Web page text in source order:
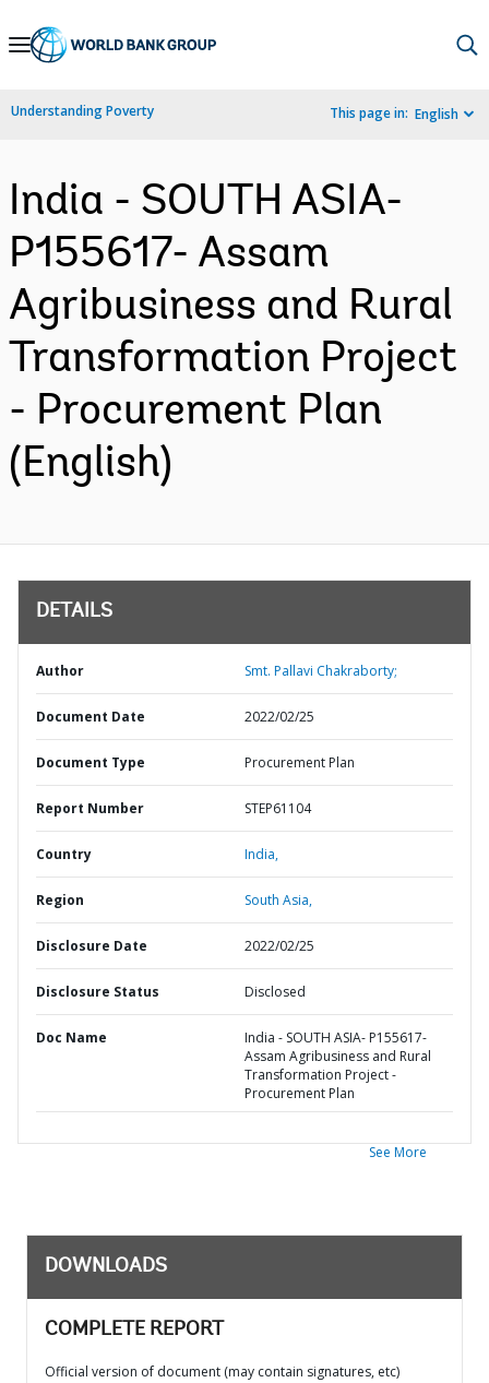
Skip
Navigation
Understanding Poverty This page in: English
India - SOUTH ASIA-
P155617- Assam
Agribusiness and Rural
Transformation Project
- Procurement Plan
(English)
DETAILS
Author Smt. Pallavi Chakraborty;
Document Date 2022/02/25
Document Type Procurement Plan
Report Number STEP61104
Country India,
Region South Asia,
Disclosure Date 2022/02/25
Disclosure Status Disclosed
Doc Name
India - SOUTH ASIA- P155617-
Assam Agribusiness and Rural
Transformation Project -
Procurement Plan
See More
DOWNLOADS
COMPLETE REPORT
Official version of document (may contain signatures, etc)